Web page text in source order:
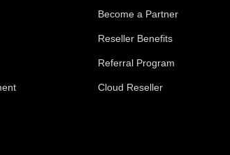
Become a Partner
Reseller Benefits
Referral Program
Cloud Reseller